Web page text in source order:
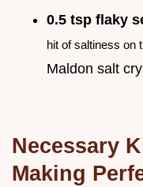
0.5 tsp flaky
hit of saltiness on
Maldon salt
Necessary
Making